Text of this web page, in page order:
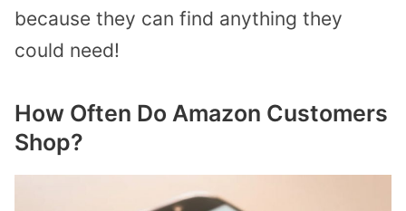
because they can find anything they
could need!
How Often Do Amazon Customers
Shop?